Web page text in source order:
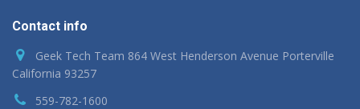
Contact info
Geek Tech Team 864 West Henderson Avenue Porterville
California 93257
559-782-1600